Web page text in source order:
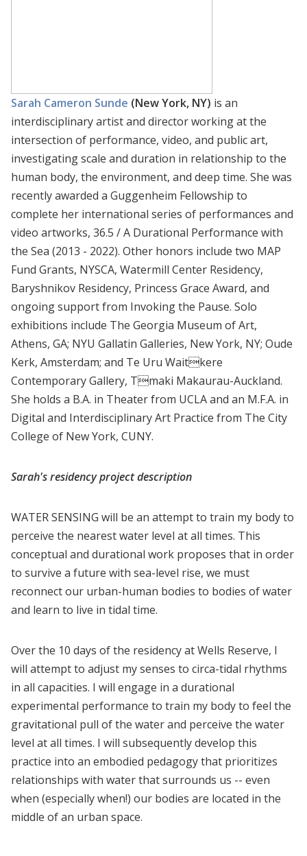
Sarah Cameron Sunde (New York, NY) is an
interdisciplinary artist and director working at the
intersection of performance, video, and public art,
investigating scale and duration in relationship to the
human body, the environment, and deep time. She was
recently awarded a Guggenheim Fellowship to
complete her international series of performances and
video artworks, 36.5 / A Durational Performance with
the Sea (2013 - 2022). Other honors include two MAP
Fund Grants, NYSCA, Watermill Center Residency,
Baryshnikov Residency, Princess Grace Award, and
ongoing support from Invoking the Pause. Solo
exhibitions include The Georgia Museum of Art,
Athens, GA; NYU Gallatin Galleries, New York, NY; Oude
Kerk, Amsterdam; and Te Uru Waitkere
Contemporary Gallery, Tmaki Makaurau-Auckland.
She holds a B.A. in Theater from UCLA and an M.F.A. in
Digital and Interdisciplinary Art Practice from The City
College of New York, CUNY.
Sarah's residency project description
WATER SENSING will be an attempt to train my body to
perceive the nearest water level at all times. This
conceptual and durational work proposes that in order
to survive a future with sea-level rise, we must
reconnect our urban-human bodies to bodies of water
and learn to live in tidal time.
Over the 10 days of the residency at Wells Reserve, I
will attempt to adjust my senses to circa-tidal rhythms
in all capacities. I will engage in a durational
experimental performance to train my body to feel the
gravitational pull of the water and perceive the water
level at all times. I will subsequently develop this
practice into an embodied pedagogy that prioritizes
relationships with water that surrounds us -- even
when (especially when!) our bodies are located in the
middle of an urban space.